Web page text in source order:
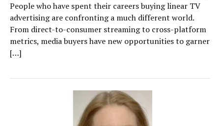
People who have spent their careers buying linear TV
advertising are confronting a much different world.
From direct-to-consumer streaming to cross-platform
metrics, media buyers have new opportunities to garner
[…]